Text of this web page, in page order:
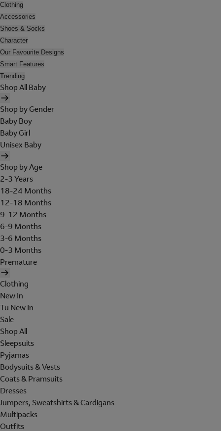
Clothing
Accessories
Shoes & Socks
Character
Our Favourite Designs
Smart Features
Trending
Shop All Baby
Shop by Gender
Baby Boy
Baby Girl
Unisex Baby
Shop by Age
2-3 Years
18-24 Months
12-18 Months
9-12 Months
6-9 Months
3-6 Months
0-3 Months
Premature
Clothing
New In
Tu New In
Sale
Shop All
Sleepsuits
Pyjamas
Bodysuits & Vests
Coats & Pramsuits
Dresses
Jumpers, Sweatshirts & Cardigans
Multipacks
Outfits